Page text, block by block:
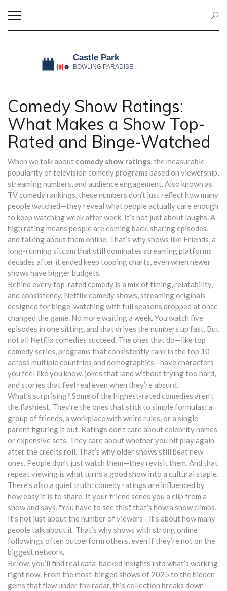
Comedy Show Ratings:
What Makes a Show Top-
Rated and Binge-Watched
When we talk about comedy show ratings,the measurable
popularity of television comedy programs based on viewership,
streaming numbers, and audience engagement. Also known as
TV comedy rankings, these numbers don’t just reflect how many
people watched—they reveal what people actually care enough
to keep watching week after week. It’s not just about laughs. A
high rating means people are coming back, sharing episodes,
and talking about them online. That’s why shows like Friends,a
long-running sitcom that still dominates streaming platforms
decades after it ended keep topping charts, even when newer
shows have bigger budgets.
Behind every top-rated comedy is a mix of timing, relatability,
and consistency. Netflix comedy shows,streaming originals
designed for binge-watching with full seasons dropped at once
changed the game. No more waiting a week. You watch five
episodes in one sitting, and that drives the numbers up fast. But
not all Netflix comedies succeed. The ones that do—like top
comedy series,programs that consistently rank in the top 10
across multiple countries and demographics—have characters
you feel like you know, jokes that land without trying too hard,
and stories that feel real even when they’re absurd.
What’s surprising? Some of the highest-rated comedies aren’t
the flashiest. They’re the ones that stick to simple formulas: a
group of friends, a workplace with weird rules, or a single
parent figuring it out. Ratings don’t care about celebrity names
or expensive sets. They care about whether you hit play again
after the credits roll. That’s why older shows still beat new
ones. People don’t just watch them—they revisit them. And that
repeat viewing is what turns a good show into a cultural staple.
There’s also a quiet truth: comedy ratings are influenced by
how easy it is to share. If your friend sends you a clip from a
show and says, "You have to see this," that’s how a show climbs.
It’s not just about the number of viewers—it’s about how many
people talk about it. That’s why shows with strong online
followings often outperform others, even if they’re not on the
biggest network.
Below, you’ll find real data-backed insights into what’s working
right now. From the most-binged shows of 2025 to the hidden
gems that flew under the radar, this collection breaks down